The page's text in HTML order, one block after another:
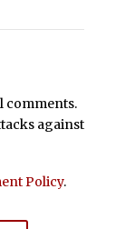
comments.
against
Policy.